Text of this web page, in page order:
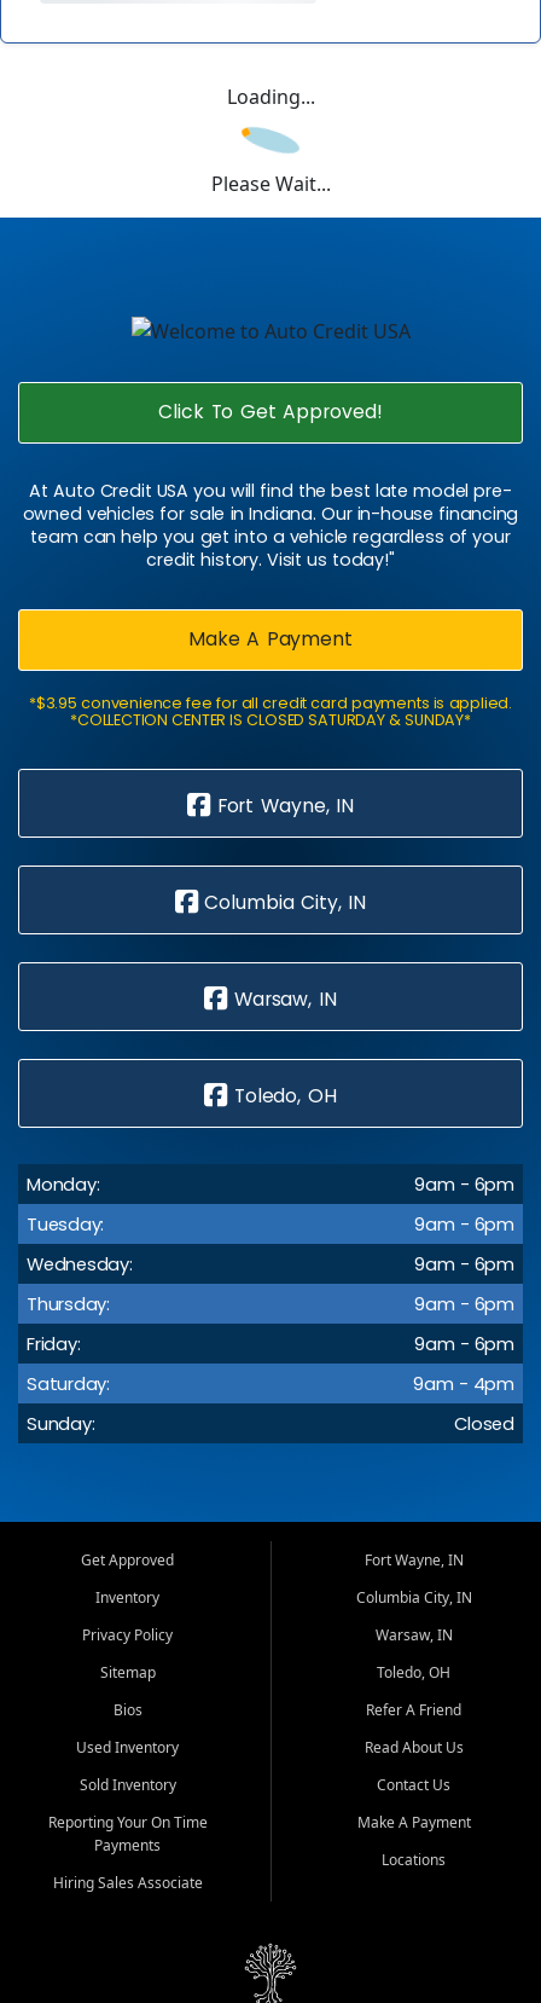
Loading...
Please Wait...
Click To Get Approved!
At Auto Credit USA you will find the best late model pre-
owned vehicles for sale in Indiana. Our in-house financing
team can help you get into a vehicle regardless of your
credit history. Visit us today!"
Make A Payment
*$3.95 convenience fee for all credit card payments is applied.
*COLLECTION CENTER IS CLOSED SATURDAY & SUNDAY*
Fort Wayne, IN
Columbia City, IN
Warsaw, IN
Toledo, OH
Monday:
9am - 6pm
Tuesday:
9am - 6pm
Wednesday:
9am - 6pm
Thursday:
9am - 6pm
Friday:
9am - 6pm
Saturday:
9am - 4pm
Sunday:
Closed
Get Approved
Inventory
Privacy Policy
Sitemap
Bios
Used Inventory
Sold Inventory
Reporting Your On Time
Payments
Hiring Sales Associate
Fort Wayne, IN
Columbia City, IN
Warsaw, IN
Toledo, OH
Refer A Friend
Read About Us
Contact Us
Make A Payment
Locations